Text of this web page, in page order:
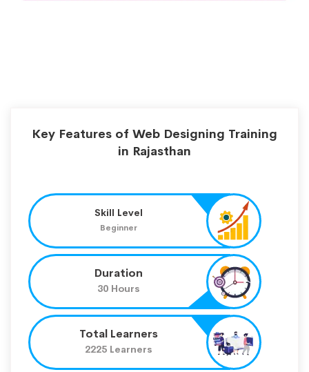
Key Features of Web Designing Training
in Rajasthan
Skill Level
Beginner
Duration
30 Hours
Total Learners
2225 Learners